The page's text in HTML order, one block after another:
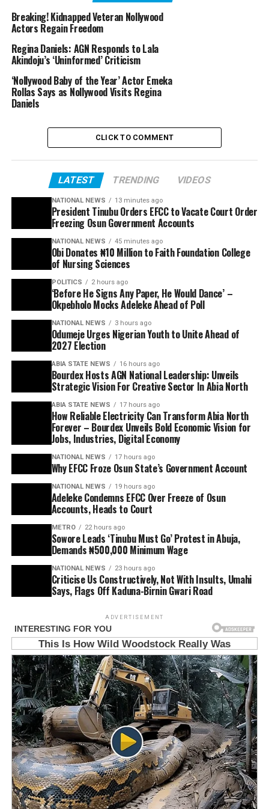
Breaking! Kidnapped Veteran Nollywood
Actors Regain Freedom
Regina Daniels: AGN Responds to Lala
Akindoju’s ‘Uninformed’ Criticism
‘Nollywood Baby of the Year’ Actor Emeka
Rollas Says as Nollywood Visits Regina
Daniels
CLICK TO COMMENT
LATEST TRENDING VIDEOS
NATIONAL NEWS 13 minutes ago
President Tinubu Orders EFCC to Vacate Court Order
Freezing Osun Government Accounts
NATIONAL NEWS 45 minutes ago
Obi Donates ₦10 Million to Faith Foundation College
of Nursing Sciences
POLITICS 2 hours ago
‘Before He Signs Any Paper, He Would Dance’ –
Okpebholo Mocks Adeleke Ahead of Poll
NATIONAL NEWS 3 hours ago
Odumeje Urges Nigerian Youth to Unite Ahead of
2027 Election
ABIA STATE NEWS 16 hours ago
Bourdex Hosts AGN National Leadership: Unveils
Strategic Vision For Creative Sector In Abia North
ABIA STATE NEWS 17 hours ago
How Reliable Electricity Can Transform Abia North
Forever – Bourdex Unveils Bold Economic Vision for
Jobs, Industries, Digital Economy
NATIONAL NEWS 17 hours ago
Why EFCC Froze Osun State’s Government Account
NATIONAL NEWS 19 hours ago
Adeleke Condemns EFCC Over Freeze of Osun
Accounts, Heads to Court
METRO 22 hours ago
Sowore Leads ‘Tinubu Must Go’ Protest in Abuja,
Demands ₦500,000 Minimum Wage
NATIONAL NEWS 23 hours ago
Criticise Us Constructively, Not With Insults, Umahi
Says, Flags Off Kaduna-Birnin Gwari Road
ADVERTISEMENT